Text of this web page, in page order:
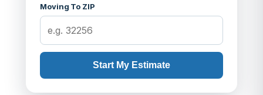
Moving To ZIP
Start My Estimate